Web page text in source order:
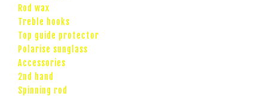
Rod wax
Treble hooks
Top guide protector
Polarise sunglass
Accessories
2nd hand
Spinning rod